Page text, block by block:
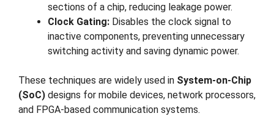
sections of a chip, reducing leakage power.
Clock Gating: Disables the clock signal to
inactive components, preventing unnecessary
switching activity and saving dynamic power.
These techniques are widely used in System-on-Chip
(SoC) designs for mobile devices, network processors,
and FPGA-based communication systems.